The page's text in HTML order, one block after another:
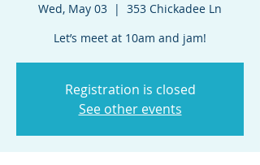
Wed, May 03
  |
353 Chickadee Ln
Let’s meet at 10am and jam!
Registration is closed
See other events